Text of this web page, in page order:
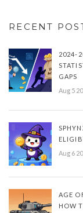
RECENT
2024-
GAPS
Aug 5
Aug 6
AGE
HOW